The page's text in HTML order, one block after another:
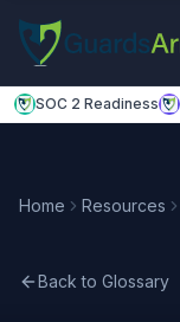
SOC 2 Readiness
Home Resources
Back to Glossary